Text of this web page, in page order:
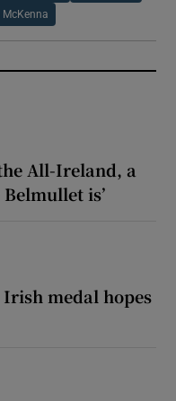
McKenna
All-Ireland, a
is’
Irish medal hopes